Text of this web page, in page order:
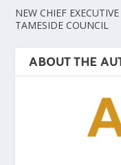
NEW CHIEF
TAMESIDE COUNCIL
ABOUT THE